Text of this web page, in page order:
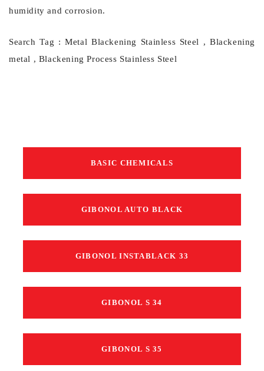
humidity and corrosion.
Search Tag : Metal Blackening Stainless Steel , Blackening
metal , Blackening Process Stainless Steel
BASIC CHEMICALS
GIBONOL AUTO BLACK
GIBONOL INSTABLACK 33
GIBONOL S 34
GIBONOL S 35